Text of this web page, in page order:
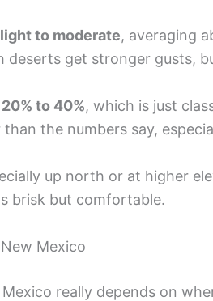
light to moderate, averaging
deserts get stronger gusts,
20% to 40%, which is just
the numbers say,
up north or at higher
brisk but comfortable.
Mexico
really depends on